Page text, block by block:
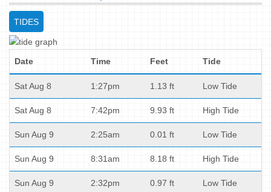
TIDES
Date Time Feet Tide
Sat Aug 8 1:27pm 1.13 ft Low Tide
Sat Aug 8 7:42pm 9.93 ft High Tide
Sun Aug 9 2:25am 0.01 ft Low Tide
Sun Aug 9 8:31am 8.18 ft High Tide
Sun Aug 9 2:32pm 0.97 ft Low Tide